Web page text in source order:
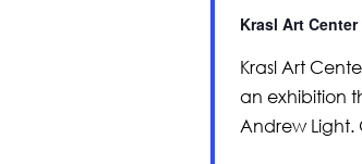
Krasl Art Center
Krasl Art
an exhibition
Andrew